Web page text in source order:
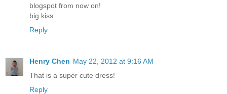
blogspot from now on!
big kiss
Reply
Henry Chen May 22, 2012 at 9:16 AM
That is a super cute dress!
Reply